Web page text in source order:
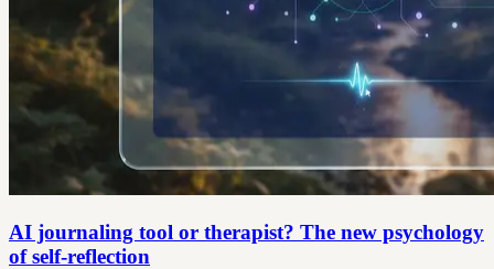
AI journaling tool or therapist? The new psychology
of self-reflection